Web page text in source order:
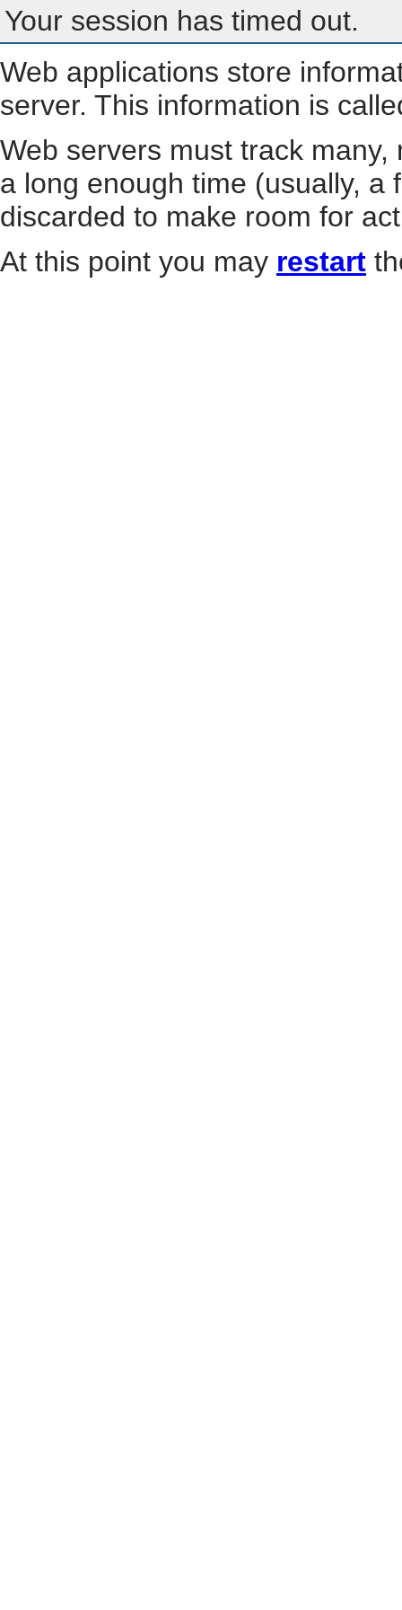
Your session has timed out.
Web applications store
server. This information is
Web servers must track
a long enough time (usually, a
discarded to make room for
At this point you may restart